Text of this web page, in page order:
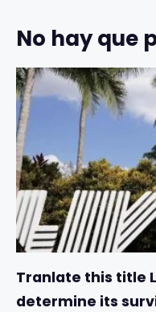
No hay que
Tranlate this title
determine its